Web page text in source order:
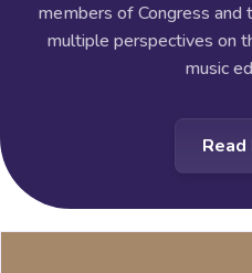
members of Congress
multiple perspectives on
music
Read